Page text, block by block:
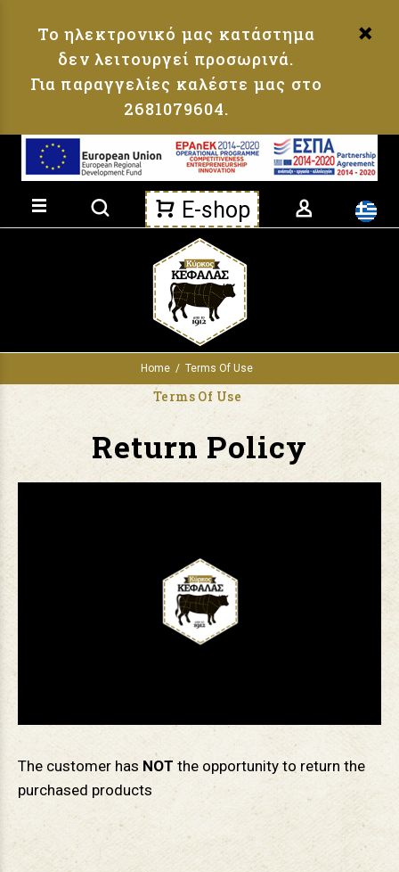
Το ηλεκτρονικό μας κατάστημα
δεν λειτουργεί προσωρινά.
Για παραγγελίες καλέστε μας στο
2681079604.
Product search
E-shop
Home Terms Of Use
Terms Of Use
Return Policy
The customer has ΝΟΤ the opportunity to return the
purchased products